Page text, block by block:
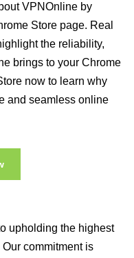
VPNOnline by
Store page. Real
the reliability,
brings to your Chrome
now to learn why
and seamless online
upholding the highest
commitment is